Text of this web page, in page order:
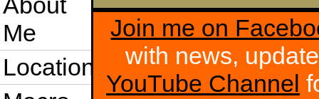
Me
Location
Join me on
with news,
YouTube Channel